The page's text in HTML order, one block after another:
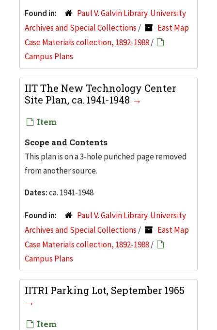
Found in:
Paul V. Galvin Library. University
Archives and Special Collections /
East Map
Case Materials collection, 1892-1988/
Campus Plans
IIT The New Technology Center
Site Plan, ca. 1941-1948
Item
Scope and Contents
This plan is on a 3-hole punched page removed
from another source.
Dates:ca. 1941-1948
Found in:
Paul V. Galvin Library. University
Archives and Special Collections /
East Map
Case Materials collection, 1892-1988/
Campus Plans
IITRI Parking Lot, September 1965
Item